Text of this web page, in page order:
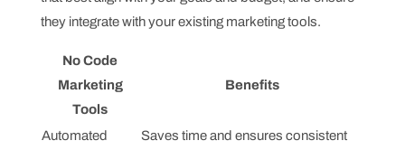
they integrate with your existing marketing tools.
No Code
Marketing
Tools
Benefits
Automated
Saves time and ensures consistent